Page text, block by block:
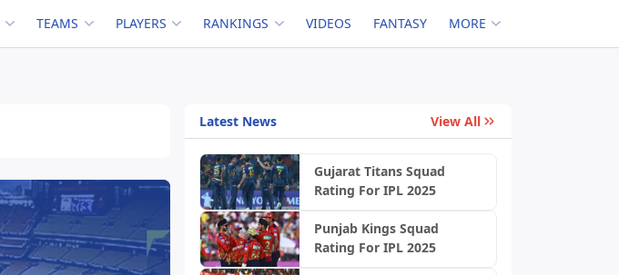
TEAMS PLAYERS RANKINGS VIDEOS FANTASY MORE
Latest News View All
Gujarat Titans Squad
Rating For IPL 2025
Punjab Kings Squad
Rating For IPL 2025